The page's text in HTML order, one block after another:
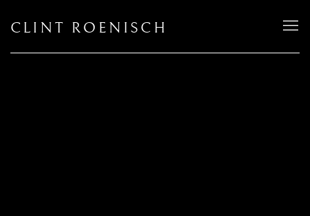
CLINT ROENISCH